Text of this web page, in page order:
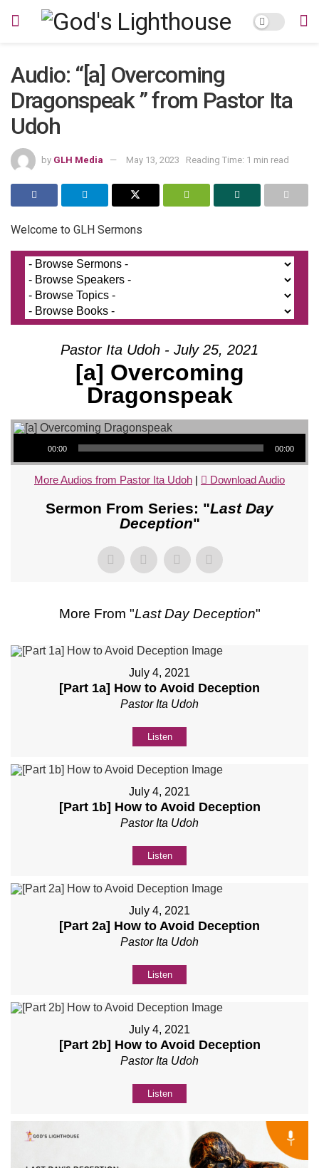
Audio: “[a] Overcoming
Dragonspeak ” from Pastor Ita
Udoh
by GLH Media May 13, 2023 Reading Time: 1 min read
Welcome to GLH Sermons
Pastor Ita Udoh - July 25, 2021
[a] Overcoming
Dragonspeak
Audio Player
00:00 00:00
More Audios from Pastor Ita Udoh | Download Audio
Sermon From Series: "Last Day
Deception"
More From "Last Day Deception"
July 4, 2021
[Part 1a] How to Avoid Deception
Pastor Ita Udoh
Listen
July 4, 2021
[Part 1b] How to Avoid Deception
Pastor Ita Udoh
Listen
July 4, 2021
[Part 2a] How to Avoid Deception
Pastor Ita Udoh
Listen
July 4, 2021
[Part 2b] How to Avoid Deception
Pastor Ita Udoh
Listen